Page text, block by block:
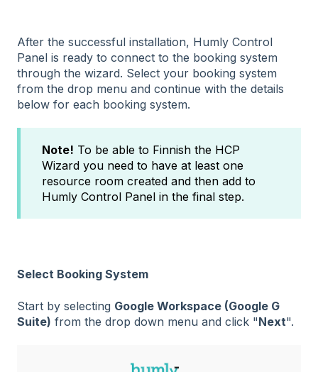
After the successful installation, Humly Control
Panel is ready to connect to the booking system
through the wizard. Select your booking system
from the drop menu and continue with the details
below for each booking system.
Note! To be able to Finnish the HCP
Wizard you need to have at least one
resource room created and then add to
Humly Control Panel in the final step.
Select Booking System
Start by selecting Google Workspace (Google G
Suite) from the drop down menu and click "Next".